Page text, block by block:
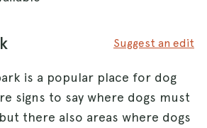
Suggest an edit
is a popular place for dog
signs to say where dogs must
there also areas where dogs